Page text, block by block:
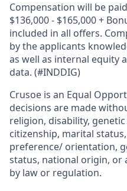
Compensation will be
$136,000 - $165,000 +
included in all offers.
by the applicants
as well as internal equity
data. (#INDDIG)
Crusoe is an Equal
decisions are made
religion, disability,
citizenship, marital
preference/ orientation,
status, national origin, or
by law or regulation.